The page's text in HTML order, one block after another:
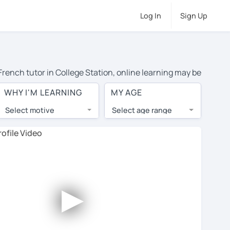
Log In Sign Up
tutor in College Station, online learning may be
or travel to their home, and the average cost of
have access to top tutors from around the world.
lessons are 1-on-1 to ensure you get your tutor's
tutor and share learning materials, as if you were
meet your chosen tutor and decide whether you
a free trial lesson - some charge 30% of their
WHY I'M LEARNING
Select motive
MY AGE
Select age range
►